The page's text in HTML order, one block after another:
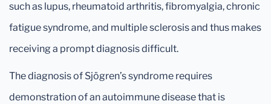
such as lupus, rheumatoid arthritis, fibromyalgia, chronic
fatigue syndrome, and multiple sclerosis and thus makes
receiving a prompt diagnosis difficult.
The diagnosis of Sjögren’s syndrome requires
demonstration of an autoimmune disease that is